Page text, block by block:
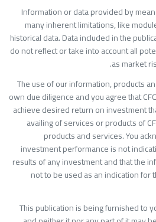
Information or data provided by
many inherent limitations, like
historical data. Data included in the
do not reflect or take into account all
as
The use of our information,
own due diligence and you agree that
achieve desired return on
availing of services or products
products and services. You
investment performance is not
results of any investment and that
not to be used as an indication
This publication is being furnished